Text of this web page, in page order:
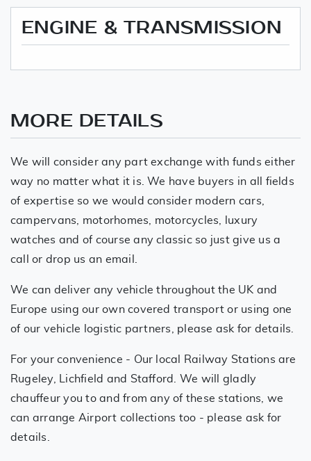
ENGINE & TRANSMISSION
MORE DETAILS
We will consider any part exchange with funds either
way no matter what it is. We have buyers in all fields
of expertise so we would consider modern cars,
campervans, motorhomes, motorcycles, luxury
watches and of course any classic so just give us a
call or drop us an email.
We can deliver any vehicle throughout the UK and
Europe using our own covered transport or using one
of our vehicle logistic partners, please ask for details.
For your convenience - Our local Railway Stations are
Rugeley, Lichfield and Stafford. We will gladly
chauffeur you to and from any of these stations, we
can arrange Airport collections too - please ask for
details.